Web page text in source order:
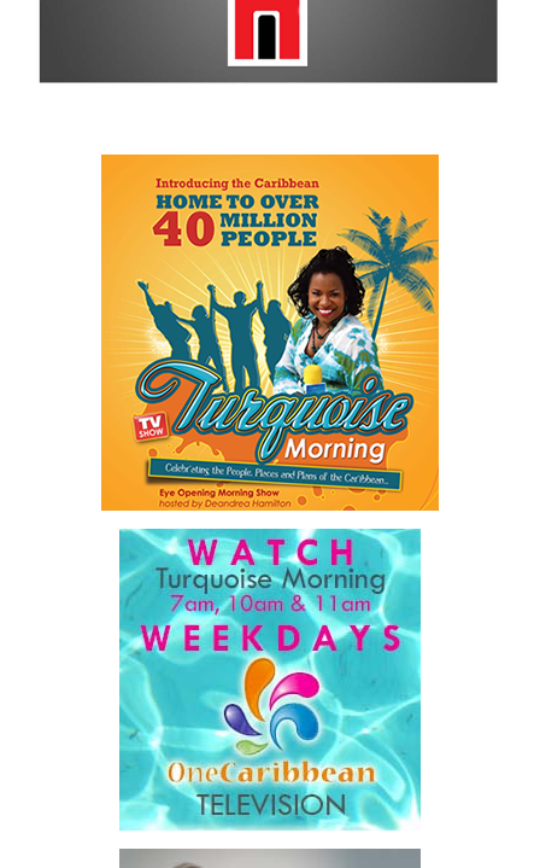
For more information on sponsorship, events and new products,
visitwww.cbcbahamas.comtoday.
Facebook